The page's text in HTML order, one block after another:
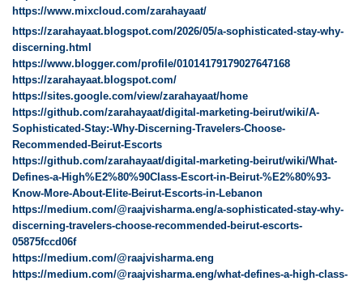
https://www.mixcloud.com/zarahayaat/
https://zarahayaat.blogspot.com/2026/05/a-sophisticated-stay-why-
discerning.html
https://www.blogger.com/profile/01014179179027647168
https://zarahayaat.blogspot.com/
https://sites.google.com/view/zarahayaat/home
https://github.com/zarahayaat/digital-marketing-beirut/wiki/A-
Sophisticated-Stay:-Why-Discerning-Travelers-Choose-
Recommended-Beirut-Escorts
https://github.com/zarahayaat/digital-marketing-beirut/wiki/What-
Defines-a-High%E2%80%90Class-Escort-in-Beirut-%E2%80%93-
Know-More-About-Elite-Beirut-Escorts-in-Lebanon
https://medium.com/@raajvisharma.eng/a-sophisticated-stay-why-
discerning-travelers-choose-recommended-beirut-escorts-
05875fccd06f
https://medium.com/@raajvisharma.eng
https://medium.com/@raajvisharma.eng/what-defines-a-high-class-